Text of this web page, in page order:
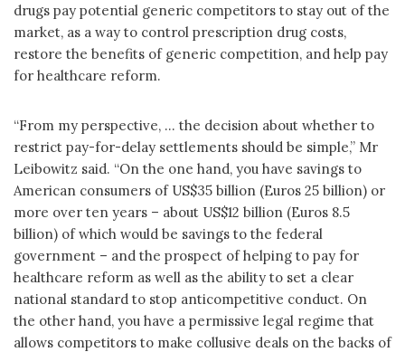
drugs pay potential generic competitors to stay out of the
market, as a way to control prescription drug costs,
restore the benefits of generic competition, and help pay
for healthcare reform.
“From my perspective, … the decision about whether to
restrict pay-for-delay settlements should be simple,” Mr
Leibowitz said. “On the one hand, you have savings to
American consumers of US$35 billion (Euros 25 billion) or
more over ten years – about US$12 billion (Euros 8.5
billion) of which would be savings to the federal
government – and the prospect of helping to pay for
healthcare reform as well as the ability to set a clear
national standard to stop anticompetitive conduct. On
the other hand, you have a permissive legal regime that
allows competitors to make collusive deals on the backs of